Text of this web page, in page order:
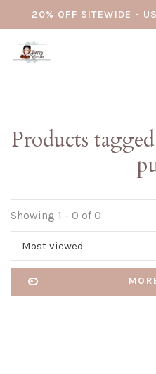
20% OFF SITEWIDE -
Products
Showing 1 - 0 of 0
Most viewed